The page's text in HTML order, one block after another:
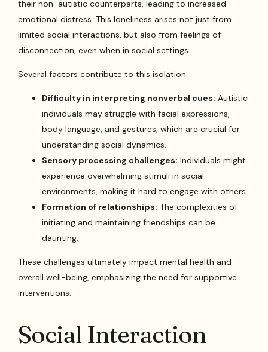
their non-autistic counterparts, leading to increased
emotional distress. This loneliness arises not just from
limited social interactions, but also from feelings of
disconnection, even when in social settings.
Several factors contribute to this isolation:
Difficulty in interpreting nonverbal cues: Autistic
individuals may struggle with facial expressions,
body language, and gestures, which are crucial for
understanding social dynamics.
Sensory processing challenges: Individuals might
experience overwhelming stimuli in social
environments, making it hard to engage with others.
Formation of relationships: The complexities of
initiating and maintaining friendships can be
daunting.
These challenges ultimately impact mental health and
overall well-being, emphasizing the need for supportive
interventions.
Social Interaction